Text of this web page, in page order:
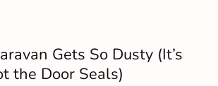
Gets So Dusty (It’s
the Door Seals)